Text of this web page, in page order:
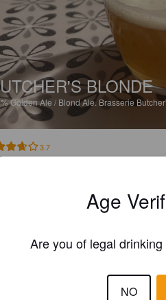
BLONDE
Golden Ale / Blond Ale. Brasserie
3.7
Age
Are you of legal
NO